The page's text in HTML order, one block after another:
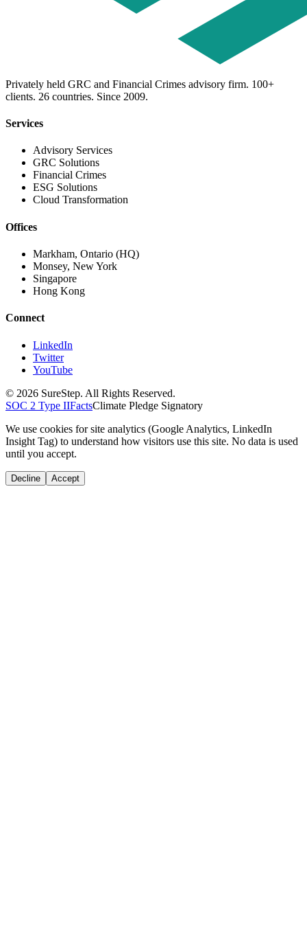
Privately held GRC and Financial Crimes advisory firm. 100+
clients. 26 countries. Since 2009.
Services
Advisory Services
GRC Solutions
Financial Crimes
ESG Solutions
Cloud Transformation
Offices
Markham, Ontario (HQ)
Monsey, New York
Singapore
Hong Kong
Connect
LinkedIn
Twitter
YouTube
© 2026 SureStep. All Rights Reserved.
SOC 2 Type IIFactsClimate Pledge Signatory
We use cookies for site analytics (Google Analytics, LinkedIn
Insight Tag) to understand how visitors use this site. No data is used
until you accept.
Decline Accept